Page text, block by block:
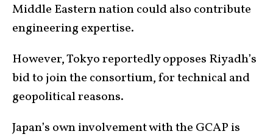
Middle Eastern nation could also contribute
engineering expertise.
However, Tokyo reportedly opposes Riyadh’s
bid to join the consortium, for technical and
geopolitical reasons.
Japan’s own involvement with the GCAP is